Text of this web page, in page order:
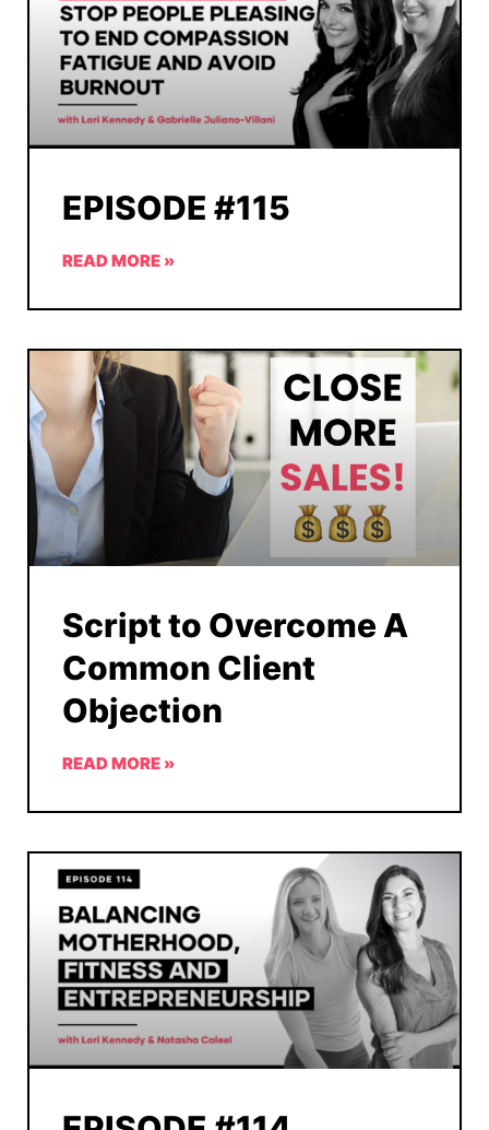
EPISODE #115
READ MORE »
Script to Overcome A
Common Client
Objection
READ MORE »